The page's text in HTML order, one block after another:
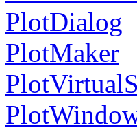
PlotDialog
PlotMaker